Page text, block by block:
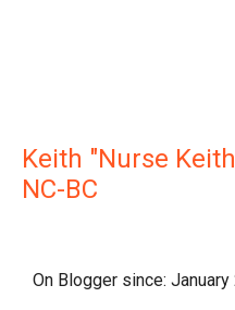
Keith "Nurse
NC-BC
On Blogger since: January